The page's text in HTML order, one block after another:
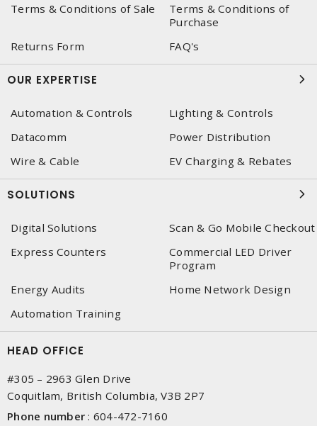
Terms & Conditions of Sale
Terms & Conditions of
Purchase
Returns Form
FAQ's
OUR EXPERTISE
Automation & Controls
Lighting & Controls
Datacomm
Power Distribution
Wire & Cable
EV Charging & Rebates
SOLUTIONS
Digital Solutions
Scan & Go Mobile Checkout
Express Counters
Commercial LED Driver
Program
Energy Audits
Home Network Design
Automation Training
HEAD OFFICE
#305 – 2963 Glen Drive
Coquitlam, British Columbia, V3B 2P7
Phone number : 604-472-7160